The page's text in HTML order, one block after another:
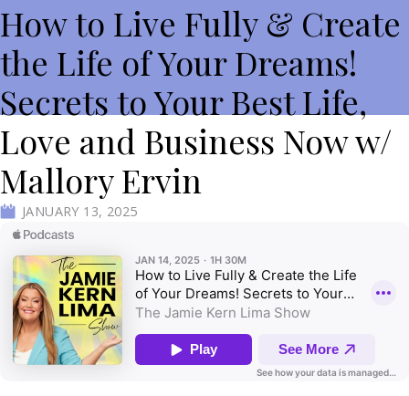
How to Live Fully & Create
the Life of Your Dreams!
Secrets to Your Best Life,
Love and Business Now w/
Mallory Ervin
JANUARY 13, 2025